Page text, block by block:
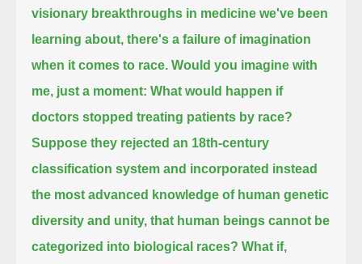
visionary breakthroughs in medicine we've been
learning about, there's a failure of imagination
when it comes to race. Would you imagine with
me, just a moment: What would happen if
doctors stopped treating patients by race?
Suppose they rejected an 18th-century
classification system and incorporated instead
the most advanced knowledge of human genetic
diversity and unity, that human beings cannot be
categorized into biological races? What if,